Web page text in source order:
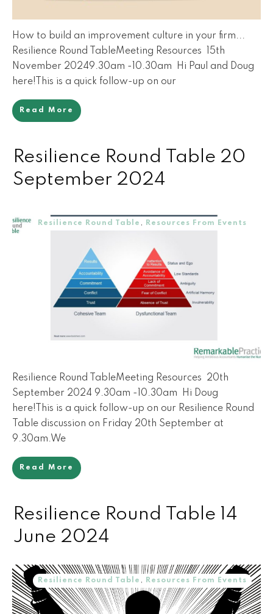
How to build an improvement culture in your firm...
Resilience Round TableMeeting Resources 15th
November 20249.30am -10.30am Hi Paul and Doug
here!This is a quick follow-up on our
Read More
Resilience Round Table 20
September 2024
Resilience Round Table , Resources From Events
Resilience Round TableMeeting Resources 20th
September 2024 9.30am -10.30am Hi Doug
here!This is a quick follow-up on our Resilience Round
Table discussion on Friday 20th September at
9.30am.We
Read More
Resilience Round Table 14
June 2024
Resilience Round Table , Resources From Events